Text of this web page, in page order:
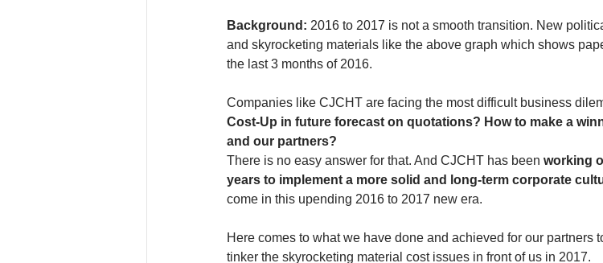
Background: 2016 to 2017 is not a smooth transition. New
and skyrocketing materials like the above graph which shows
the last 3 months of 2016.
Companies like CJCHT are facing the most difficult business
Cost-Up in future forecast on quotations? How to make a
and our partners?
There is no easy answer for that. And CJCHT has been working
years to implement a more solid and long-term corporate
come in this upending 2016 to 2017 new era.
Here comes to what we have done and achieved for our partners
tinker the skyrocketing material cost issues in front of us in 2017.